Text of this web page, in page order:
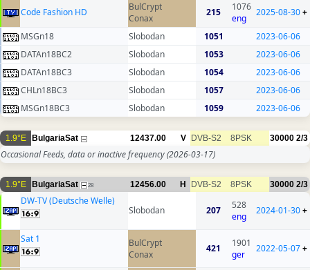
Code Fashion HD
BulCrypt
Conax
215
1076
eng
2025-08-30+
MSGn18 Slobodan 1051
2023-06-06
DATAn18BC2
Slobodan 1053
2023-06-06
DATAn18BC3
Slobodan 1054
2023-06-06
CHLn18BC3
Slobodan 1057
2023-06-06
MSGn18BC3
Slobodan 1059 2023-06-06
1.9°E BulgariaSat 12437.00 V DVB-S2 8PSK 30000 2/3
Occasional Feeds, data or inactive frequency(2026-03-17)
1.9°E BulgariaSat 28 12456.00 H DVB-S2 8PSK 30000 2/3
DW-TV (Deutsche Welle)
Slobodan
207
528
eng
2024-01-30+
Sat 1
BulCrypt
Conax
421
1901
ger
2022-05-07+